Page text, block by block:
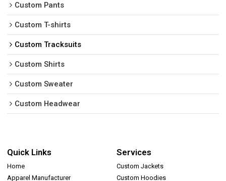
Custom Pants
Custom T-shirts
Custom Tracksuits
Custom Shirts
Custom Sweater
Custom Headwear
Quick Links
Home
Apparel Manufacturer
Services
Custom Jackets
Custom Hoodies